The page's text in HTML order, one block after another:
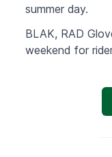
summer day.
BLAK, RAD
weekend for